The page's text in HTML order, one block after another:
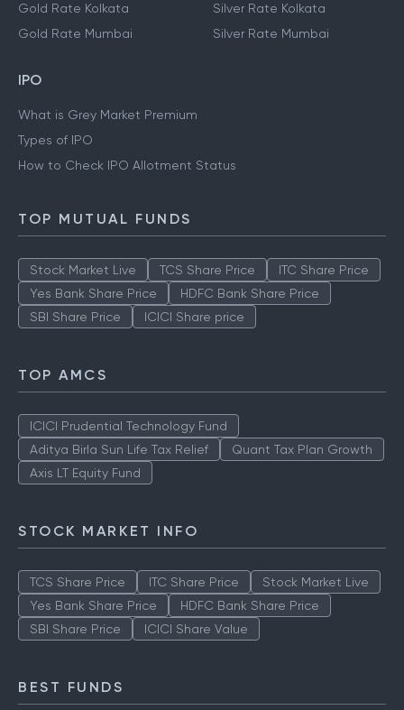
Gold Rate Kolkata
Gold Rate Mumbai
Silver Rate Kolkata
Silver Rate Mumbai
IPO
What is Grey Market Premium
Types of IPO
How to Check IPO Allotment Status
TOP MUTUAL FUNDS
Stock Market Live TCS Share Price
ITC Share Price
Yes Bank Share Price
HDFC Bank Share Price
SBI Share Price
ICICI Share price
TOP AMCS
ICICI Prudential Technology Fund
Aditya Birla Sun Life Tax Relief
Quant Tax Plan Growth
Axis LT Equity Fund
STOCK MARKET INFO
TCS Share Price ITC Share Price
Stock Market Live
Yes Bank Share Price
HDFC Bank Share Price
SBI Share Price
ICICI Share Value
BEST FUNDS